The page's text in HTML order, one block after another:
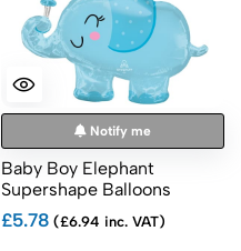
Notify me
Baby Boy Elephant
Supershape Balloons
£5.78(£6.94 inc. VAT)